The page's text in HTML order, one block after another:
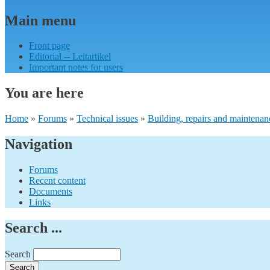
Main menu
Front page
Editorial -- Leitartikel
Important notes for users
You are here
Home » Forums » Technical issues » Building, repairs and
Navigation
Forums
Recent content
Documents
Links
Search ...
Search